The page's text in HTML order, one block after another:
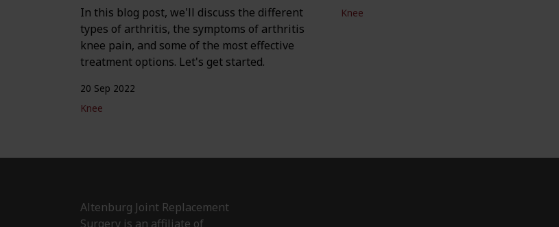
In this blog post, we'll discuss the different
types of arthritis, the symptoms of arthritis
knee pain, and some of the most effective
treatment options. Let's get started.
20 Sep 2022
Knee
Knee
Altenburg Joint Replacement
Surgery is an affiliate of